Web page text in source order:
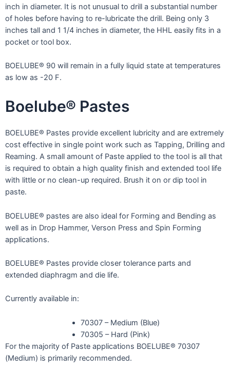
inch in diameter. It is not unusual to drill a substantial number
of holes before having to re-lubricate the drill. Being only 3
inches tall and 1 1/4 inches in diameter, the HHL easily fits in a
pocket or tool box.
BOELUBE® 90 will remain in a fully liquid state at temperatures
as low as -20 F.
Boelube® Pastes
BOELUBE® Pastes provide excellent lubricity and are extremely
cost effective in single point work such as Tapping, Drilling and
Reaming. A small amount of Paste applied to the tool is all that
is required to obtain a high quality finish and extended tool life
with little or no clean-up required. Brush it on or dip tool in
paste.
BOELUBE® pastes are also ideal for Forming and Bending as
well as in Drop Hammer, Verson Press and Spin Forming
applications.
BOELUBE® Pastes provide closer tolerance parts and
extended diaphragm and die life.
Currently available in:
70307 – Medium (Blue)
70305 – Hard (Pink)
For the majority of Paste applications BOELUBE® 70307
(Medium) is primarily recommended.